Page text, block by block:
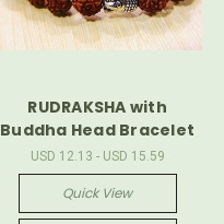
RUDRAKSHA with
Buddha Head Bracelet
USD 12.13 - USD 15.59
Quick View